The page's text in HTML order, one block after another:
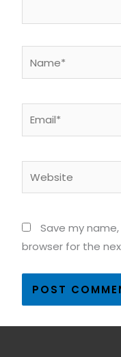
Save my
browser for the